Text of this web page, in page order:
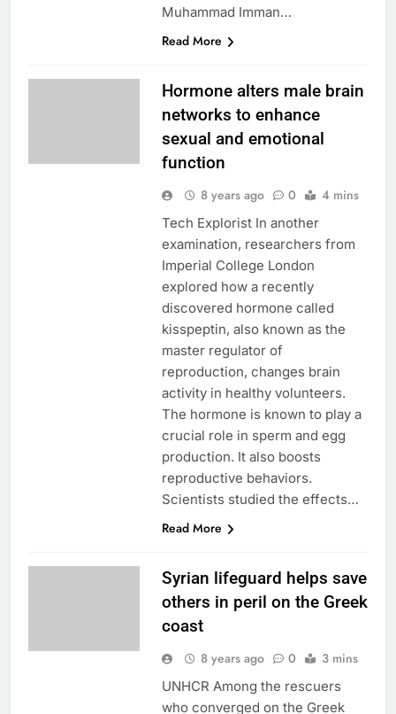
Muhammad Imman…
Read More
Hormone alters male brain
networks to enhance
sexual and emotional
function
8 years ago 0 4 mins
Tech Explorist In another
examination, researchers from
Imperial College London
explored how a recently
discovered hormone called
kisspeptin, also known as the
master regulator of
reproduction, changes brain
activity in healthy volunteers.
The hormone is known to play a
crucial role in sperm and egg
production. It also boosts
reproductive behaviors.
Scientists studied the effects…
Read More
Syrian lifeguard helps save
others in peril on the Greek
coast
8 years ago 0 3 mins
UNHCR Among the rescuers
who converged on the Greek